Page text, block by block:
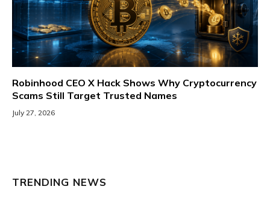
Robinhood CEO X Hack Shows Why Cryptocurrency
Scams Still Target Trusted Names
July 27, 2026
TRENDING NEWS